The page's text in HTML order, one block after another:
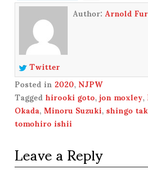
Author:Arnold
Twitter
Posted in2020,NJPW
Taggedhirooki goto,jon moxley,
Okada,Minoru Suzuki,shingo
tomohiro ishii
Leave a Reply